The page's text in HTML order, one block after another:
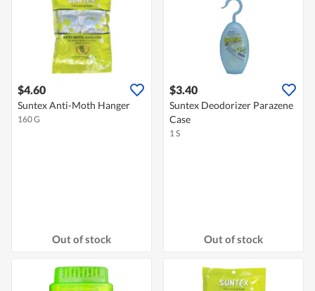
$4.60
Suntex Anti-Moth Hanger
160 G
Out of stock
$3.40
Suntex Deodorizer Parazene
Case
1 S
Out of stock